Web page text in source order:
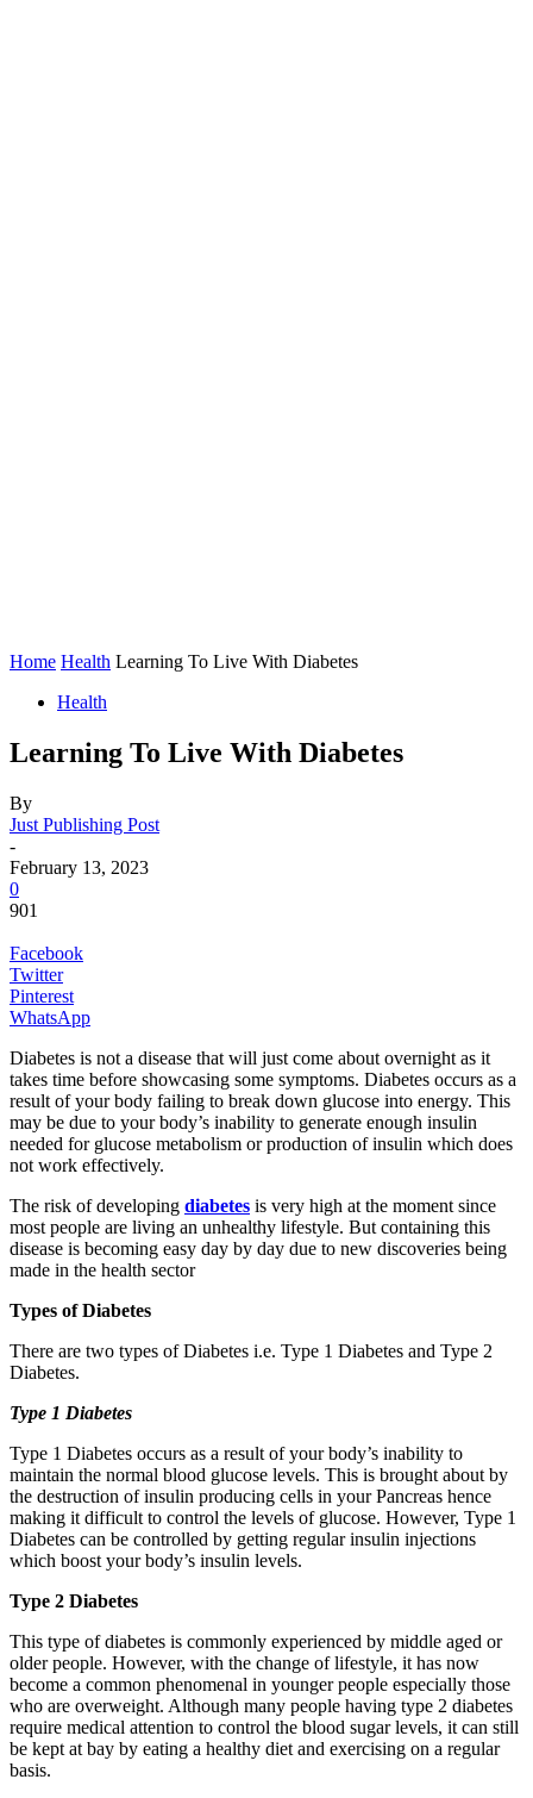
Home Health Learning To Live With Diabetes
Health
Learning To Live With Diabetes
By
Just Publishing Post
-
February 13, 2023
0
901
Facebook
Twitter
Pinterest
WhatsApp
Diabetes is not a disease that will just come about overnight as it
takes time before showcasing some symptoms. Diabetes occurs as a
result of your body failing to break down glucose into energy. This
may be due to your body’s inability to generate enough insulin
needed for glucose metabolism or production of insulin which does
not work effectively.
The risk of developing diabetes is very high at the moment since
most people are living an unhealthy lifestyle. But containing this
disease is becoming easy day by day due to new discoveries being
made in the health sector
Types of Diabetes
There are two types of Diabetes i.e. Type 1 Diabetes and Type 2
Diabetes.
Type 1 Diabetes
Type 1 Diabetes occurs as a result of your body’s inability to
maintain the normal blood glucose levels. This is brought about by
the destruction of insulin producing cells in your Pancreas hence
making it difficult to control the levels of glucose. However, Type 1
Diabetes can be controlled by getting regular insulin injections
which boost your body’s insulin levels.
Type 2 Diabetes
This type of diabetes is commonly experienced by middle aged or
older people. However, with the change of lifestyle, it has now
become a common phenomenal in younger people especially those
who are overweight. Although many people having type 2 diabetes
require medical attention to control the blood sugar levels, it can still
be kept at bay by eating a healthy diet and exercising on a regular
basis.